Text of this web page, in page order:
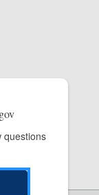
KB)
questions